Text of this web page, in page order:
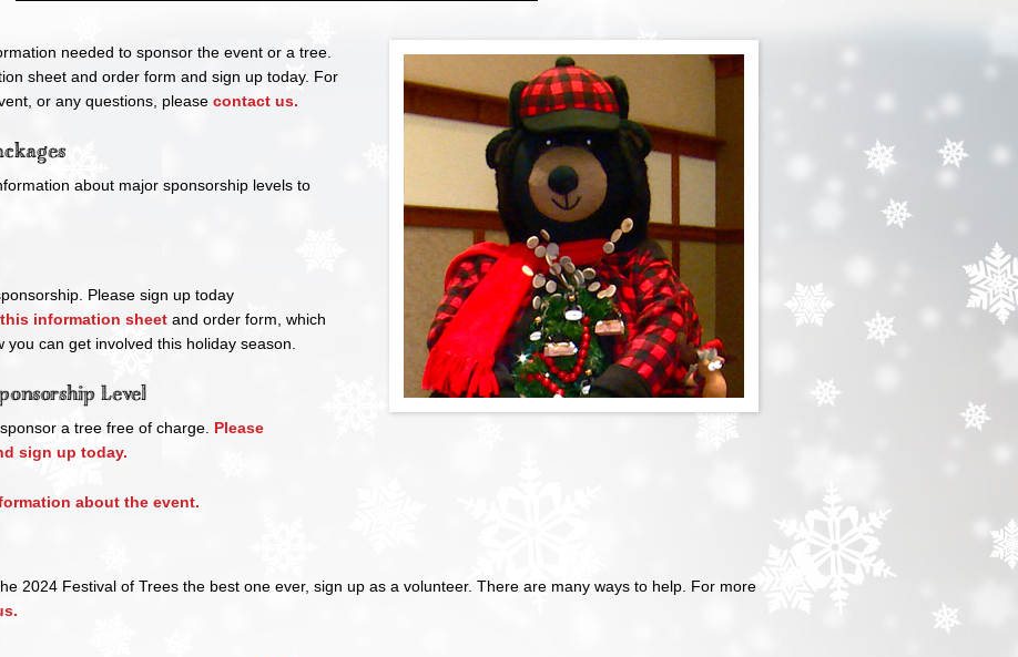
needed to sponsor the event or a tree.
sheet and order form and sign up today. For
or any questions, please contact us.
about major sponsorship levels to
Please sign up today
information sheet and order form, which
can get involved this holiday season.
Level
a tree free of charge. Please
sign up today.
about the event.
2024 Festival of Trees the best one ever, sign up as a volunteer. There are many ways to help. For more